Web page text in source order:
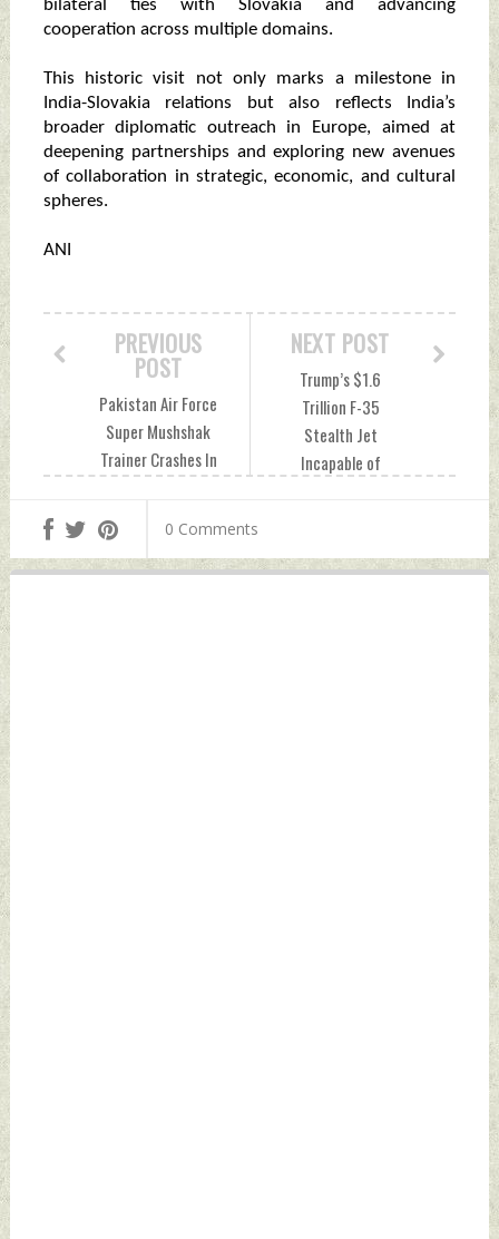
bilateral ties with Slovakia and advancing
cooperation across multiple domains.
This historic visit not only marks a milestone in
India-Slovakia relations but also reflects India’s
broader diplomatic outreach in Europe, aimed at
deepening partnerships and exploring new avenues
of collaboration in strategic, economic, and cultural
spheres.
ANI
NEXT POST
Trump’s $1.6
Trillion F-35
Stealth Jet
Incapable of
Defence News
PREVIOUS
POST
Pakistan Air Force
Super Mushshak
Trainer Crashes In
Killed Monday, June
15, 2026 by Indian
Defence News
0 Comments